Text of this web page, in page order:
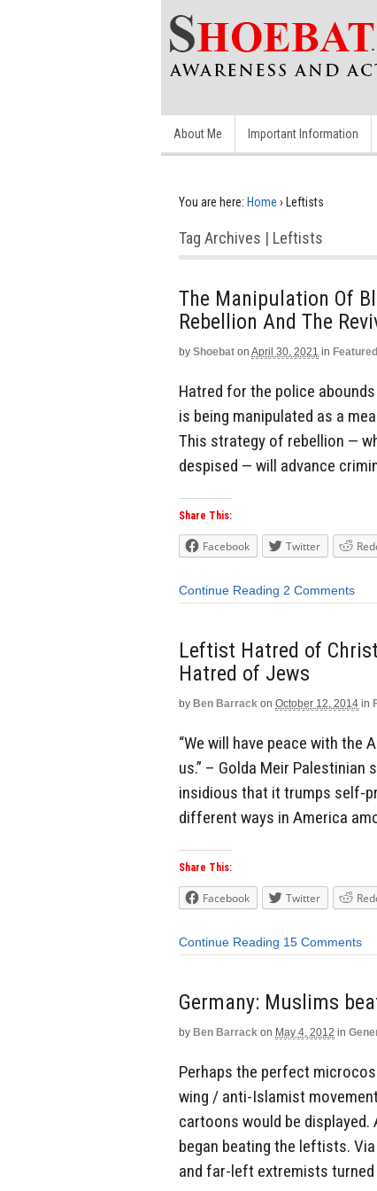
About Me Important Information
You are here: Home › Leftists
Tag Archives | Leftists
The Manipulation Of
Rebellion And The
by Shoebat on April 30, 2021 in Featured
Hatred for the police
is being manipulated as a
This strategy of rebellion —
despised — will advance
Share This:
Facebook Twitter
Continue Reading 2 Comments
Leftist Hatred of
Hatred of Jews
by Ben Barrack on October 12, 2014 in
“We will have peace with the
us.” – Golda Meir
insidious that it trumps self-
different ways in America
Share This:
Facebook Twitter
Continue Reading 15 Comments
Germany: Muslims
by Ben Barrack on May 4, 2012 in
Perhaps the perfect
wing / anti-Islamist
cartoons would be
began beating the leftists.
and far-left extremists turned